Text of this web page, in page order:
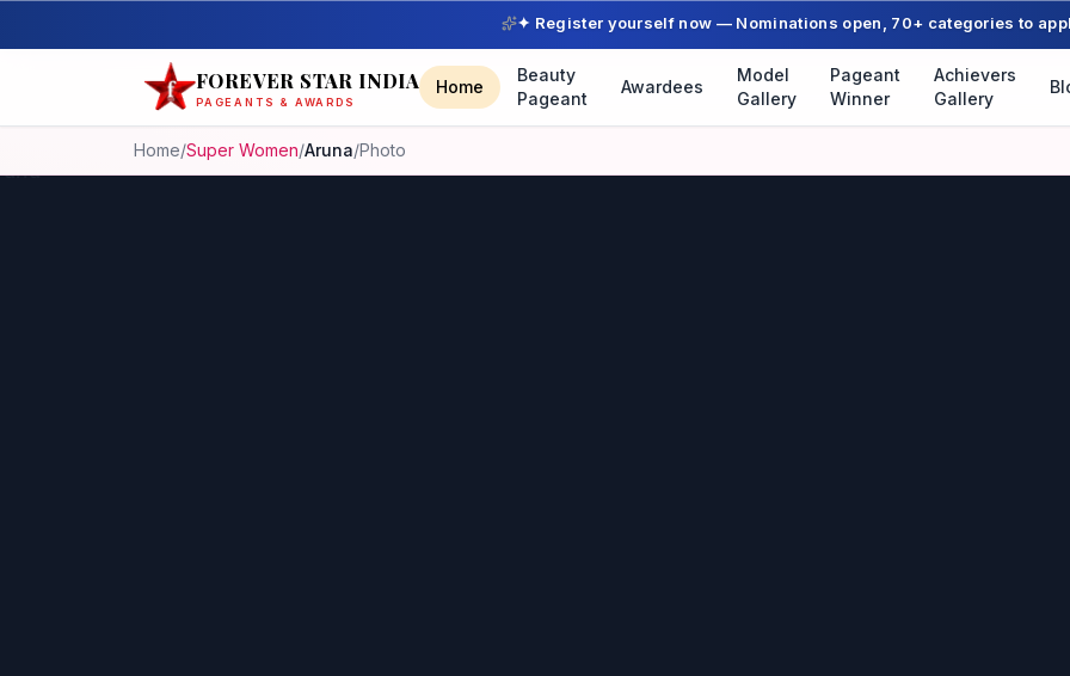
✦ Register yourself now — Nominations open, 70+ categories to
FOREVER STAR INDIA
PAGEANTS & AWARDS
Home
Beauty
Pageant
Awardees
Model
Gallery
Pageant
Winner
Achievers
Gallery
Home/Super Women/Aruna/Photo